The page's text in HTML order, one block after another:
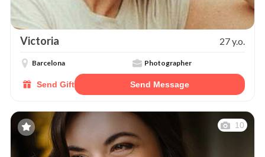
Victoria 27 y.o.
Barcelona Photographer
Send Gift Send Message
10